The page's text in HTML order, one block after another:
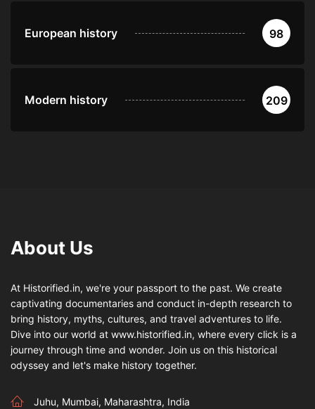
European history 98
Modern history 209
About Us
At Historified.in, we're your passport to the past. We create
captivating documentaries and conduct in-depth research to
bring history, myths, cultures, and travel adventures to life.
Dive into our world at www.historified.in, where every click is a
journey through time and wonder. Join us on this historical
odyssey and let's make history together.
Juhu, Mumbai, Maharashtra, India